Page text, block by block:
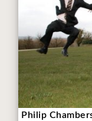
Philip